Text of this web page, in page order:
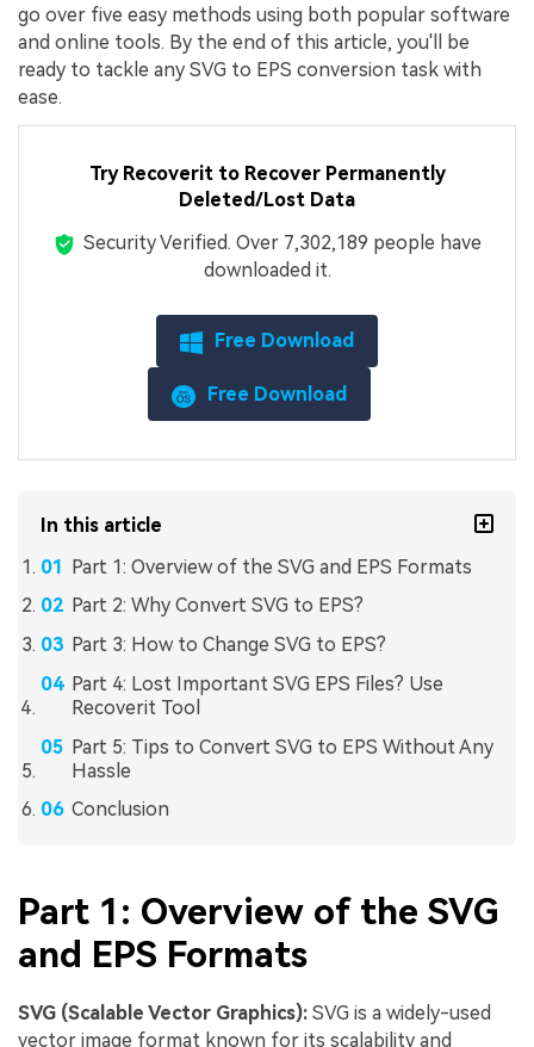
go over five easy methods using both popular software
and online tools. By the end of this article, you'll be
ready to tackle any SVG to EPS conversion task with
ease.
Try Recoverit to Recover Permanently
Deleted/Lost Data
Security Verified. Over 7,302,189 people have
downloaded it.
Free Download
Free Download
In this article
Part 1: Overview of the SVG and EPS Formats
Part 2: Why Convert SVG to EPS?
Part 3: How to Change SVG to EPS?
Part 4: Lost Important SVG EPS Files? Use
Recoverit Tool
Part 5: Tips to Convert SVG to EPS Without Any
Hassle
Conclusion
Part 1: Overview of the SVG
and EPS Formats
SVG (Scalable Vector Graphics): SVG is a widely-used
vector image format known for its scalability and